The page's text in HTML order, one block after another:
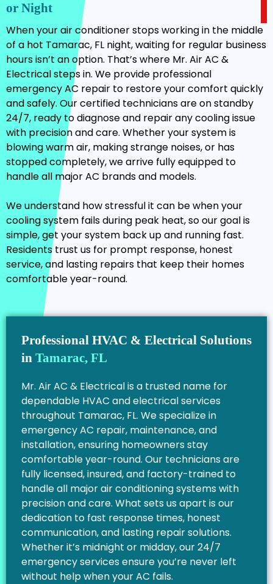
or Night
When your air conditioner stops working in the middle
of a hot Tamarac, FL night, waiting for regular business
hours isn’t an option. That’s where Mr. Air AC &
Electrical steps in. We provide professional
emergency AC repair to restore your comfort quickly
and safely. Our certified technicians are on standby
24/7, ready to diagnose and repair any cooling issue
with precision and care. Whether your system is
blowing warm air, making strange noises, or has
stopped completely, we arrive fully equipped to
handle all major AC brands and models.
We understand how stressful it can be when your
cooling system fails during peak heat, so our goal is
simple, get your system back up and running fast.
Residents trust us for prompt response, honest
service, and lasting repairs that keep their homes
comfortable year-round.
Professional HVAC & Electrical Solutions
in Tamarac, FL
Mr. Air AC & Electrical is a trusted name for
dependable HVAC and electrical services
throughout Tamarac, FL. We specialize in
emergency AC repair, maintenance, and
installation, ensuring homeowners stay
comfortable year-round. Our technicians are
fully licensed, insured, and factory-trained to
handle all major air conditioning systems with
precision and care. What sets us apart is our
dedication to fast response times, honest
communication, and lasting repair solutions.
Whether it’s midnight or midday, our 24/7
emergency services ensure you’re never left
without help when your AC fails.